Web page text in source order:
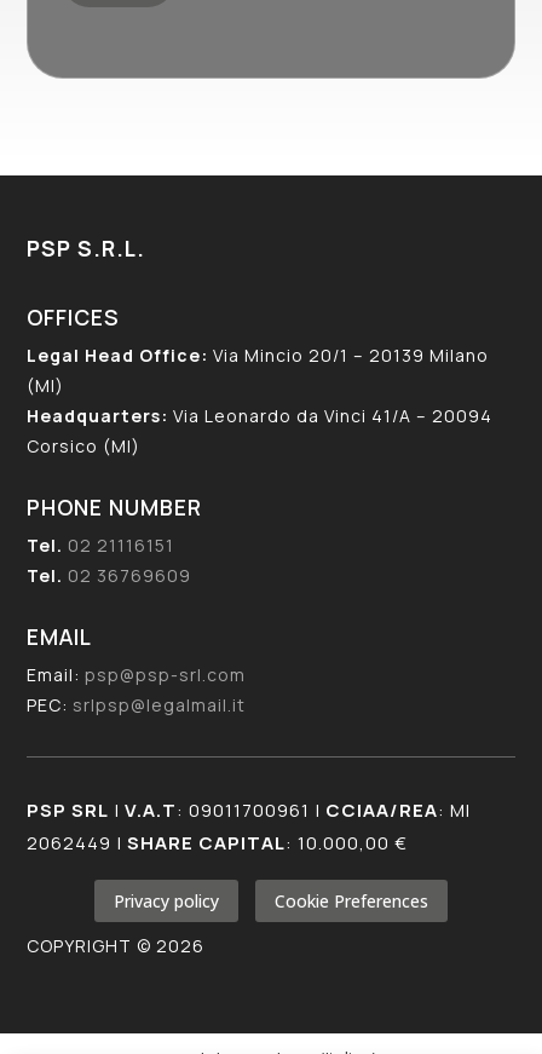
PSP S.R.L.
OFFICES
Legal Head Office: Via Mincio 20/1 – 20139 Milano
(MI)
Headquarters: Via Leonardo da Vinci 41/A – 20094
Corsico (MI)
PHONE NUMBER
Tel. 02 21116151
Tel. 02 36769609
EMAIL
Email:psp@psp-srl.com
PEC: srlpsp@legalmail.it
PSP SRL |V.A.T: 09011700961 | CCIAA/REA: MI
2062449 |SHARE CAPITAL: 10.000,00 €
Privacy policy
Cookie Preferences
COPYRIGHT © 2026